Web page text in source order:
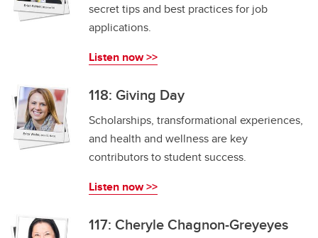
secret tips and best practices for job
applications.
Listen now >>
118: Giving Day
Scholarships, transformational experiences,
and health and wellness are key
contributors to student success.
Listen now >>
117: Cheryle Chagnon-Greyeyes